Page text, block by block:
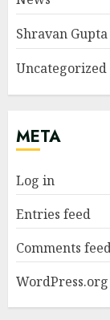
Shravan Gupta
Uncategorized
META
Log in
Entries feed
Comments
WordPress.org